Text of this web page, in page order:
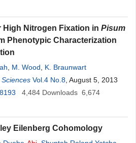
High Nitrogen Fixation in Pisum
Phenotypic Characterization
M. Wood
K. Braunwart
Vol.4 No.8 , August 5, 2013
4,484 Downloads 6,674
Eilenberg Cohomology